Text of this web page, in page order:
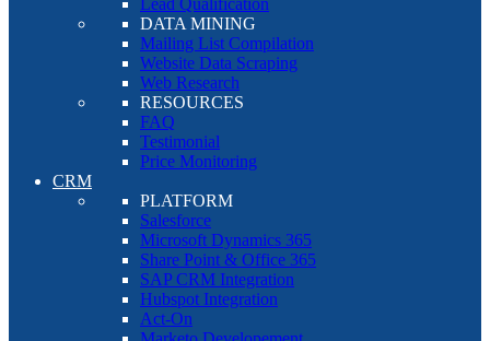
Lead Qualification
DATA MINING
Mailing List Compilation
Website Data Scraping
Web Research
RESOURCES
FAQ
Testimonial
Price Monitoring
CRM
PLATFORM
Salesforce
Microsoft Dynamics 365
Share Point & Office 365
SAP CRM Integration
Hubspot Integration
Act-On